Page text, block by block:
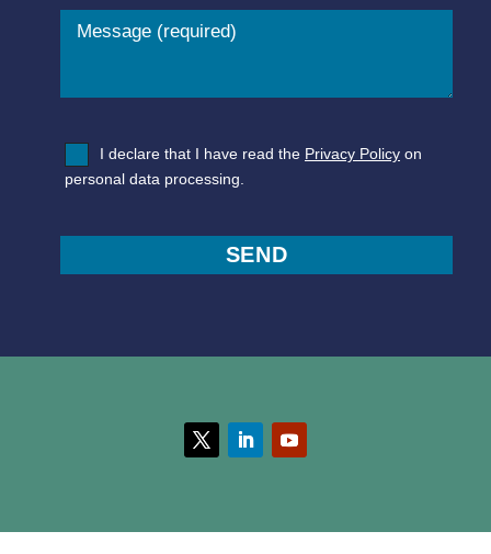
I declare that I have read the Privacy Policy on
personal data processing.